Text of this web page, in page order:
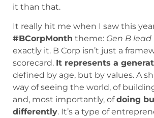
it than that.
It really hit me when I saw this
#BCorpMonth theme: Gen B lead
exactly it. B Corp isn’t just a
scorecard. It represents a
defined by age, but by values. A
way of seeing the world, of
and, most importantly, ofdoing
differently. It’s a type of